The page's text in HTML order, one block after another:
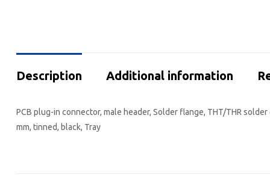
Description Additional information
PCB plug-in connector, male header, Solder flange, THT/THR
mm, tinned, black, Tray